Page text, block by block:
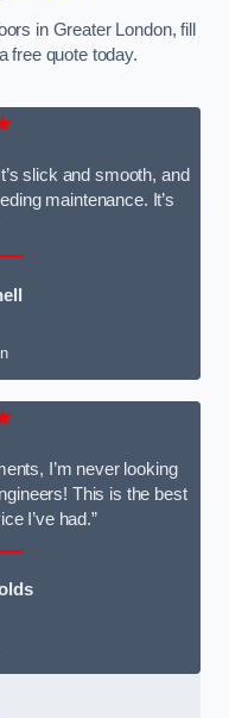
in Greater London, fill
free quote today.
slick and smooth, and
maintenance. It’s
I’m never looking
This is the best
I’ve had.”